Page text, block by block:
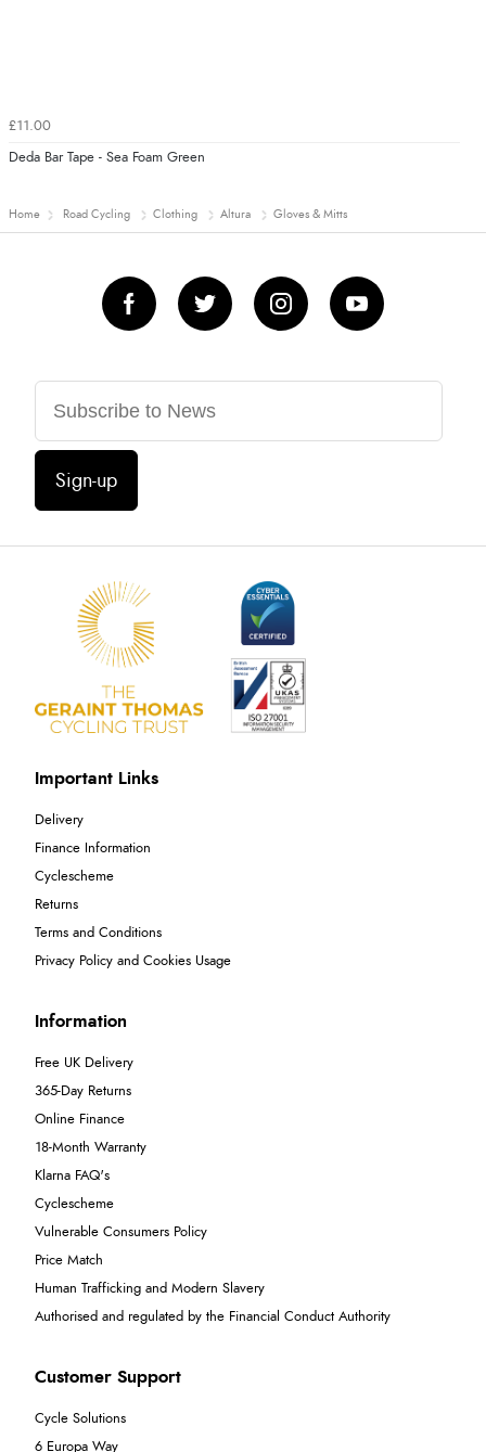
£11.00
Deda Bar Tape - Sea Foam Green
Home Road Cycling Clothing Altura Gloves & Mitts
Sign-up
Important Links
Delivery
Finance Information
Cyclescheme
Returns
Terms and Conditions
Privacy Policy and Cookies Usage
Information
Free UK Delivery
365-Day Returns
Online Finance
18-Month Warranty
Klarna FAQ's
Cyclescheme
Vulnerable Consumers Policy
Price Match
Human Trafficking and Modern Slavery
Authorised and regulated by the Financial Conduct Authority
Customer Support
Cycle Solutions
6 Europa Way